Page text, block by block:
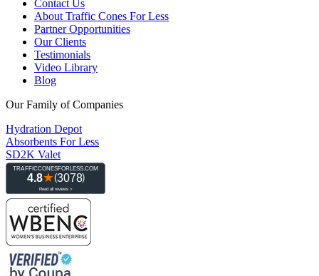
Contact Us
About Traffic Cones For Less
Partner Opportunities
Our Clients
Testimonials
Video Library
Blog
Our Family of Companies
Hydration Depot
Absorbents For Less
SD2K Valet